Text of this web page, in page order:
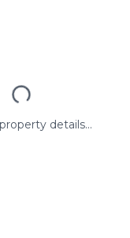
details...